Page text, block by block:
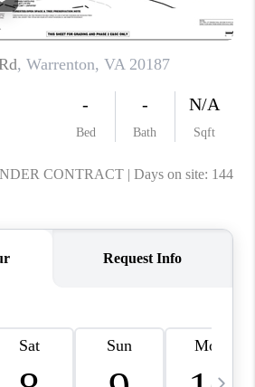
ABOUT PLACE
CONNECT
TOP AREAS